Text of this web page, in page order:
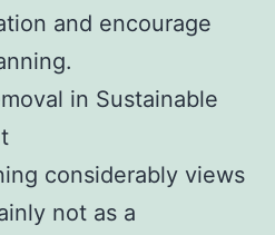
and encourage
in Sustainable
considerably views
not as a